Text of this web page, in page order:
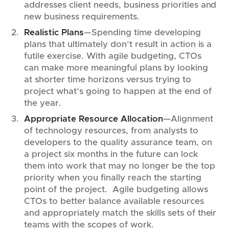
addresses client needs, business priorities and
new business requirements.
Realistic Plans—Spending time developing
plans that ultimately don’t result in action is a
futile exercise. With agile budgeting, CTOs
can make more meaningful plans by looking
at shorter time horizons versus trying to
project what’s going to happen at the end of
the year.
Appropriate Resource Allocation—Alignment
of technology resources, from analysts to
developers to the quality assurance team, on
a project six months in the future can lock
them into work that may no longer be the top
priority when you finally reach the starting
point of the project. Agile budgeting allows
CTOs to better balance available resources
and appropriately match the skills sets of their
teams with the scopes of work.